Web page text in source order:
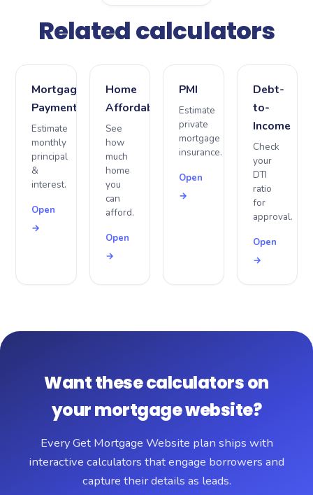
Related calculators
Mortgage
Payment
Estimate
monthly
principal
&
interest.
Open
→
Home
Affordability
See
how
much
home
you
can
afford.
Open
→
PMI
Estimate
private
mortgage
insurance.
Open
→
Debt-
to-
Income
Check
your
DTI
ratio
for
approval.
Open
→
Want these calculators on
your mortgage website?
Every Get Mortgage Website plan ships with
interactive calculators that engage borrowers and
capture their details as leads.